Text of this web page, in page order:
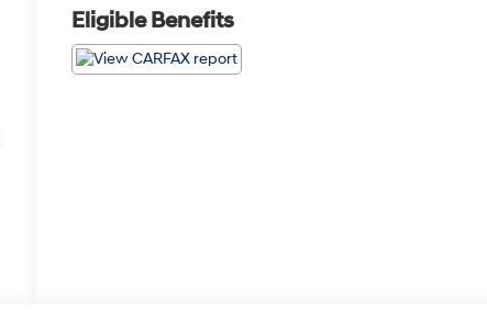
Eligible Benefits